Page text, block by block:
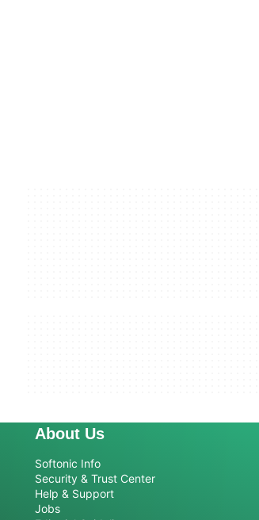
About Us
Softonic Info
Security & Trust Center
Help & Support
Jobs